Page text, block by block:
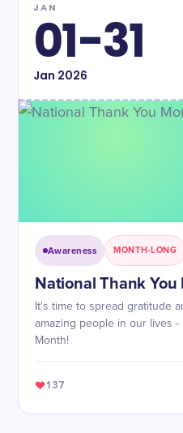
JAN
01-31
Jan 2026
Awareness MONTH-LONG
National Thank You
It's time to spread gratitude
amazing people in our lives -
Month!
137